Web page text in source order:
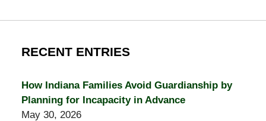
RECENT ENTRIES
How Indiana Families Avoid Guardianship by
Planning for Incapacity in Advance
May 30, 2026